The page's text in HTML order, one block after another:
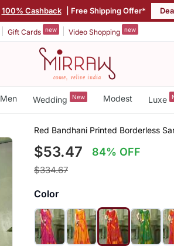
100% Cashback | Free Shipping Offer*
Gift Cards new Video Shopping new
Men Wedding New Modest Luxe
Red Bandhani Printed Borderless
$53.47 84% OFF
$334.67
Color